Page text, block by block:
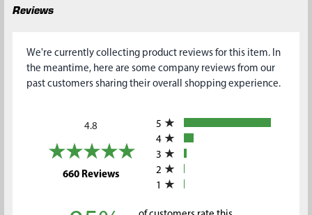
Reviews
We're currently collecting product reviews for this item. In
the meantime, here are some company reviews from our
past customers sharing their overall shopping experience.
4.8
660 Reviews(opens in a new tab)
5
4
3
2
1